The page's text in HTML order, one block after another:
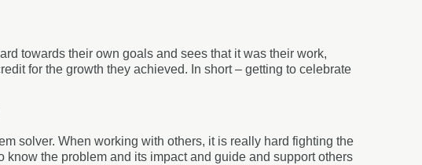
towards their own goals and sees that it was their work,
for the growth they achieved. In short – getting to celebrate
solver. When working with others, it is really hard fighting the
know the problem and its impact and guide and support others